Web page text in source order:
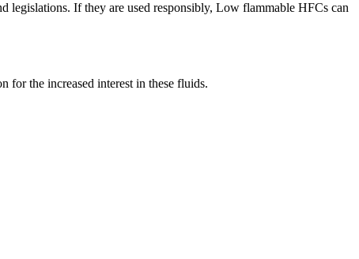
legislations. If they are used responsibly, Low flammable HFCs can
for the increased interest in these fluids.